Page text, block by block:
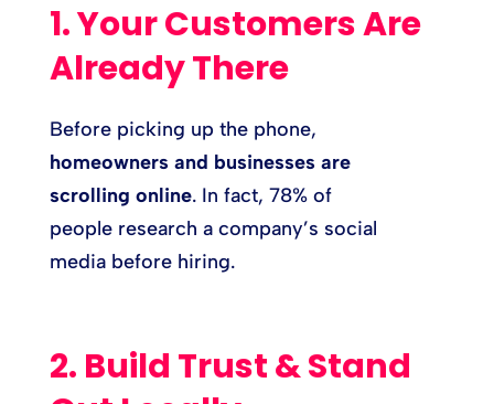
1. Your Customers Are
Already There
Before picking up the phone,
homeowners and businesses are
scrolling online. In fact, 78% of
people research a company’s social
media before hiring.
2. Build Trust & Stand